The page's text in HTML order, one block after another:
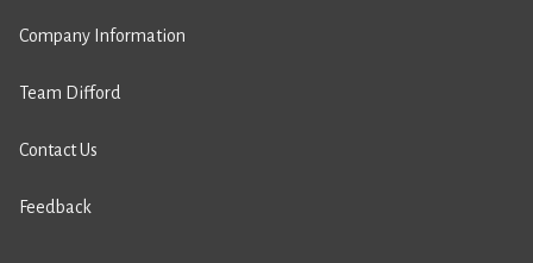
Company Information
Team Difford
Contact Us
Feedback